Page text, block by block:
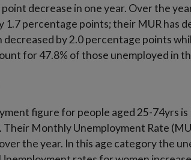
decrease in one year. Over the
1.7 percentage points; their MUR has
decreased by 2.0 percentage points
for 47.8% of those unemployed in
figure for people aged 25-74yrs is
Their Monthly Unemployment Rate
the year. In this age category the